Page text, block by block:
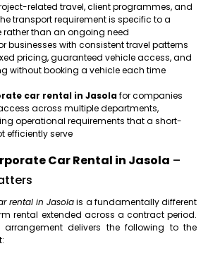
related travel, client programmes, and
transport requirement is specific to a
than an ongoing need
businesses with consistent travel patterns
pricing, guaranteed vehicle access, and
without booking a vehicle each time
car rental in Jasolafor companies
across multiple departments,
operational requirements that a short-
efficiently serve
Car Rental in Jasola –
rental in Jasolais a fundamentally different
rental extended across a contract period.
delivers the following to the